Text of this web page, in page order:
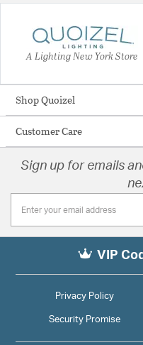
A Lighting New York Store
Shop Quoizel
Customer Care
Sign up for emails
VIP
Privacy Policy
Security Promise